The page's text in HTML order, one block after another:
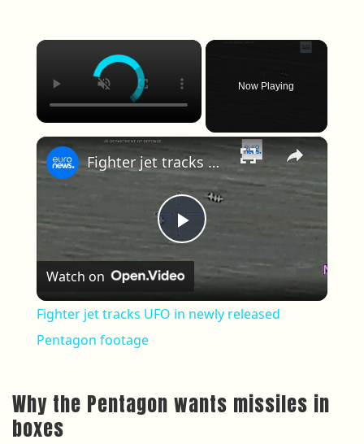
×
Now Playing
×
Play Video
Fighter jet tracks UFO in newly released Pentagon footage
Watch on
Fighter jet tracks UFO in newly released
Pentagon footage
Why the Pentagon wants missiles in
boxes